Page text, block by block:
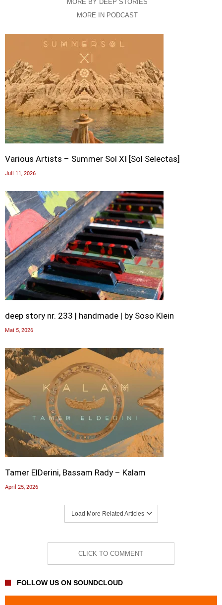
MORE BY DEEP STORIES
MORE IN PODCAST
Various Artists – Summer Sol XI [Sol Selectas]
Juli 11, 2026
deep story nr. 233 | handmade | by Soso Klein
Mai 5, 2026
Tamer ElDerini, Bassam Rady – Kalam
April 25, 2026
Load More Related Articles
CLICK TO COMMENT
FOLLOW US ON SOUNDCLOUD